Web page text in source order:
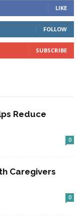
LIKE
FOLLOW
SUBSCRIBE
Reduce
0
Caregivers
0